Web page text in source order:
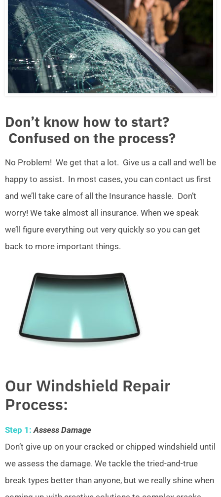
Don’t know how to start?
Confused on the process?
No Problem! We get that a lot. Give us a call and we’ll be
happy to assist. In most cases, you can contact us first
and we’ll take care of all the Insurance hassle. Don’t
worry! We take almost all insurance. When we speak
we’ll figure everything out very quickly so you can get
back to more important things.
Our Windshield Repair
Process:
Step 1: Assess Damage
Don’t give up on your cracked or chipped windshield until
we assess the damage. We tackle the tried-and-true
break types better than anyone, but we really shine when